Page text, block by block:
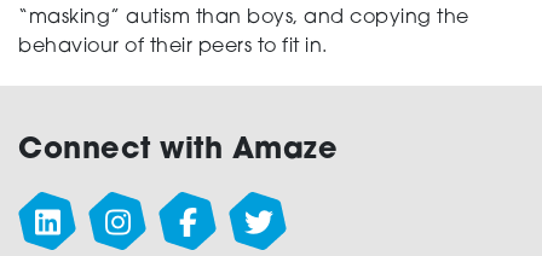
“masking” autism than boys, and copying the
behaviour of their peers to fit in.
Connect with Amaze